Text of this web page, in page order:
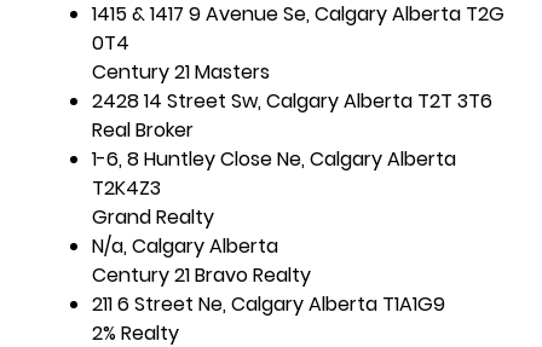
1415 & 1417 9 Avenue Se, Calgary Alberta T2G
0T4
Century 21 Masters
2428 14 Street Sw, Calgary Alberta T2T 3T6
Real Broker
1-6, 8 Huntley Close Ne, Calgary Alberta
T2K4Z3
Grand Realty
N/a, Calgary Alberta
Century 21 Bravo Realty
211 6 Street Ne, Calgary Alberta T1A1G9
2% Realty